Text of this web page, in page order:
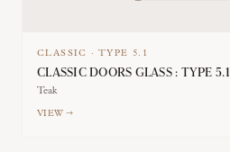
CLASSIC ·TYPE 5.1
CLASSIC DOORS GLASS : TYPE 5.1
Teak
VIEW →